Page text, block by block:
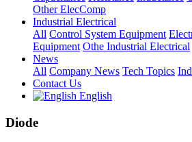
Other ElecComp
Industrial Electrical
All Control System Equipment
Equipment Othe Industrial Electrical
News
All Company News Tech Topics
Contact Us
English
Diode